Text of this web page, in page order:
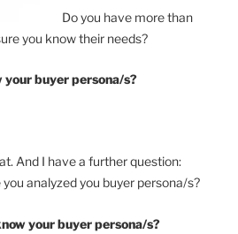
Do you have more than
you know their needs?
your buyer persona/s?
And I have a further question:
analyzed you buyer persona/s?
your buyer persona/s?